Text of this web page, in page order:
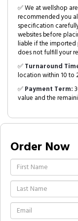
✅ We at wellshop
recommended you
specification
websites before
liable if the
does not fulfill your
✅Turnaround
location within 10 to
✅Payment Term:
value and the
Order Now